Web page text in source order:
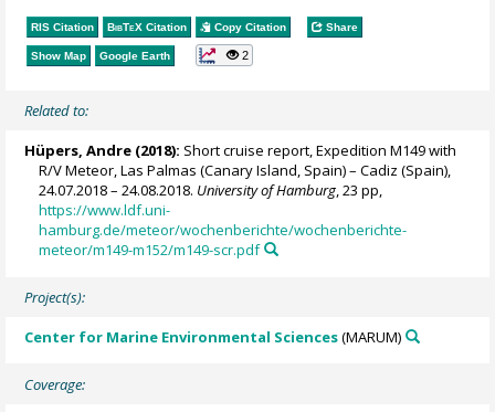
RIS Citation BibTeX Citation Copy Citation Share
Show Map Google Earth 2
Related to:
Hüpers, Andre (2018): Short cruise report, Expedition M149 with
R/V Meteor, Las Palmas (Canary Island, Spain) – Cadiz (Spain),
24.07.2018 – 24.08.2018. University of Hamburg, 23 pp,
https://www.ldf.uni-
hamburg.de/meteor/wochenberichte/wochenberichte-
meteor/m149-m152/m149-scr.pdf
Project(s):
Center for Marine Environmental Sciences(MARUM)
Coverage: